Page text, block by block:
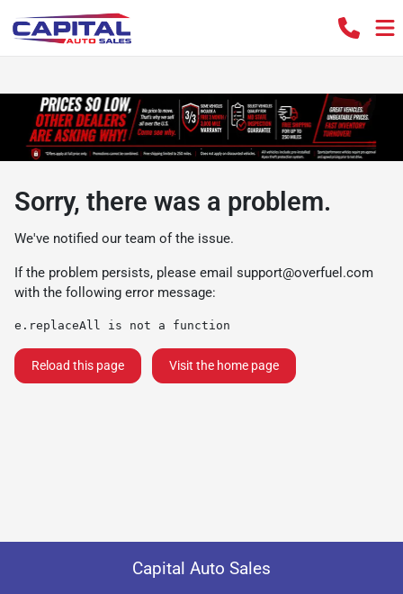
Sorry, there was a problem.
We've notified our team of the issue.
If the problem persists, please email support@overfuel.com
with the following error message:
e.replaceAll is not a function
Reload this page Visit the home page
Capital Auto Sales